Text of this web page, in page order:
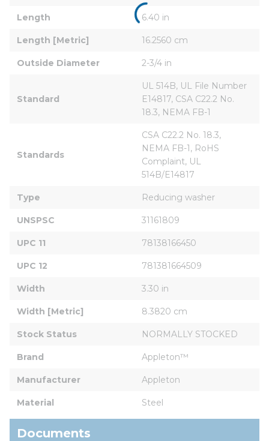
Length 6.40 in
Length [Metric] 16.2560 cm
Outside Diameter 2-3/4 in
Standard
UL 514B, UL File Number
E14817, CSA C22.2 No.
18.3, NEMA FB-1
Standards
CSA C22.2 No. 18.3,
NEMA FB-1, RoHS
Complaint, UL
514B/E14817
Type Reducing washer
UNSPSC 31161809
UPC 11 78138166450
UPC 12 781381664509
Width 3.30 in
Width [Metric] 8.3820 cm
Stock Status NORMALLY STOCKED
Brand Appleton™
Manufacturer Appleton
Material Steel
Documents